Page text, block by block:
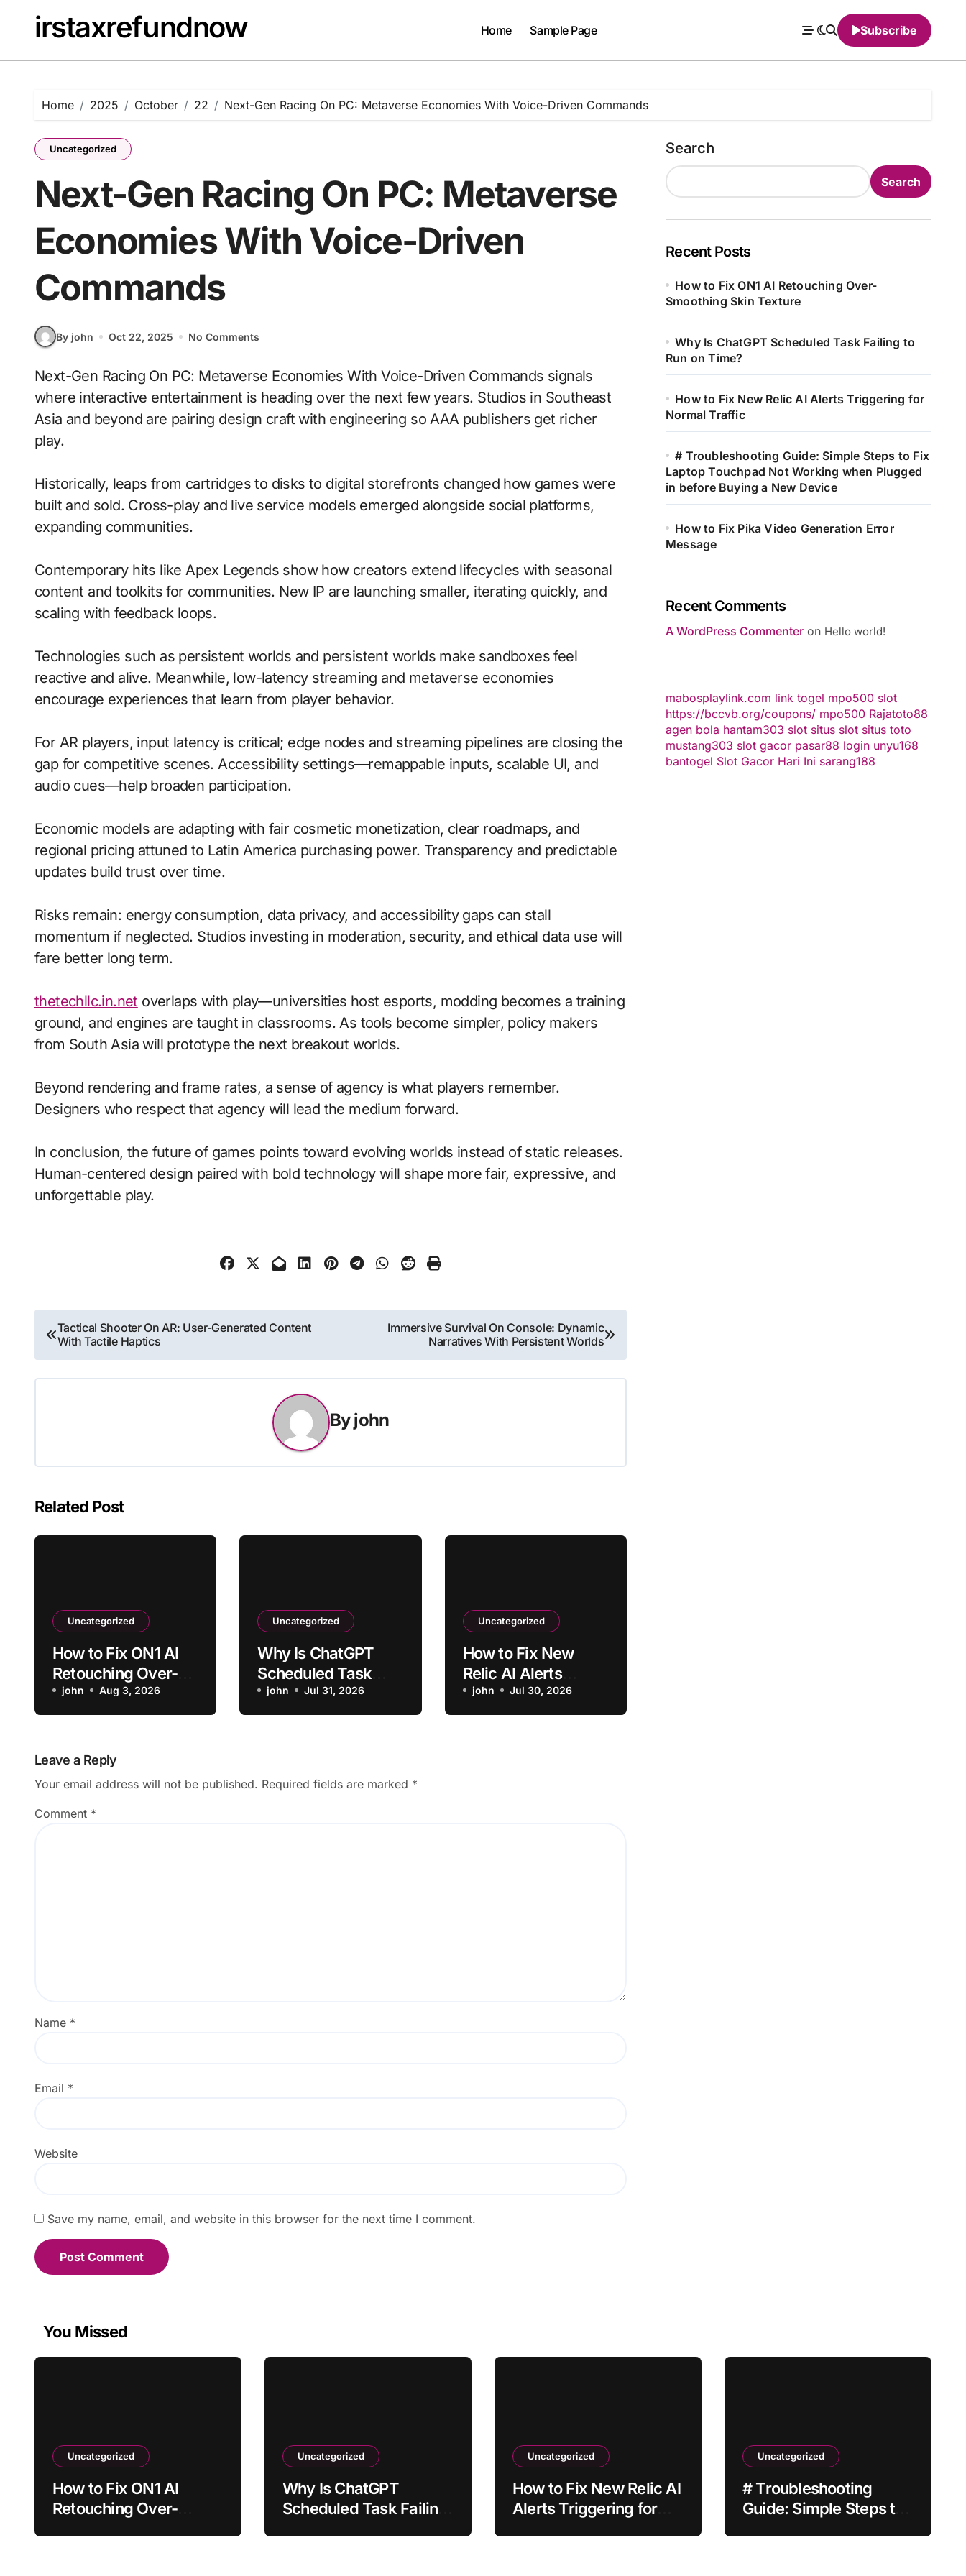
contentirstaxrefundnow Home Sample Page Subscribe
Home 2025 October 22 Next-Gen Racing On PC: Metaverse Economies With Voice-Driven Commands
Uncategorized
Next-Gen Racing On PC: Metaverse
Economies With Voice-Driven
Commands
By john Oct 22, 2025 No Comments
Next-Gen Racing On PC: Metaverse Economies With Voice-Driven Commands signals
where interactive entertainment is heading over the next few years. Studios in Southeast
Asia and beyond are pairing design craft with engineering so AAA publishers get richer
play.
Historically, leaps from cartridges to disks to digital storefronts changed how games were
built and sold. Cross-play and live service models emerged alongside social platforms,
expanding communities.
Contemporary hits like Apex Legends show how creators extend lifecycles with seasonal
content and toolkits for communities. New IP are launching smaller, iterating quickly, and
scaling with feedback loops.
Technologies such as persistent worlds and persistent worlds make sandboxes feel
reactive and alive. Meanwhile, low-latency streaming and metaverse economies
encourage experiences that learn from player behavior.
For AR players, input latency is critical; edge nodes and streaming pipelines are closing the
gap for competitive scenes. Accessibility settings—remappable inputs, scalable UI, and
audio cues—help broaden participation.
Economic models are adapting with fair cosmetic monetization, clear roadmaps, and
regional pricing attuned to Latin America purchasing power. Transparency and predictable
updates build trust over time.
Risks remain: energy consumption, data privacy, and accessibility gaps can stall
momentum if neglected. Studios investing in moderation, security, and ethical data use will
fare better long term.
thetechllc.in.net overlaps with play—universities host esports, modding becomes a training
ground, and engines are taught in classrooms. As tools become simpler, policy makers
from South Asia will prototype the next breakout worlds.
Beyond rendering and frame rates, a sense of agency is what players remember.
Designers who respect that agency will lead the medium forward.
In conclusion, the future of games points toward evolving worlds instead of static releases.
Human-centered design paired with bold technology will shape more fair, expressive, and
unforgettable play.
Post
navigation
Tactical Shooter On AR: User-Generated Content
With Tactile Haptics
Immersive Survival On Console: Dynamic
Narratives With Persistent Worlds
Byjohn
Related Post
Uncategorized
How to Fix ON1 AI
Retouching Over-
Smoothing Skin
Texture
john Aug 3, 2026
Uncategorized
Why Is ChatGPT
Scheduled Task
Failing to Run on
Time?
john Jul 31, 2026
Uncategorized
How to Fix New
Relic AI Alerts
Triggering for
Normal Traffic
john Jul 30, 2026
Leave a Reply
Your email address will not be published. Required fields are marked *
Comment *
Name *
Email *
Website
Save my name, email, and website in this browser for the next time I comment.
Search
Search
Recent Posts
How to Fix ON1 AI Retouching Over-
Smoothing Skin Texture
Why Is ChatGPT Scheduled Task Failing to
Run on Time?
How to Fix New Relic AI Alerts Triggering for
Normal Traffic
# Troubleshooting Guide: Simple Steps to Fix
Laptop Touchpad Not Working when Plugged
in before Buying a New Device
How to Fix Pika Video Generation Error
Message
Recent Comments
A WordPress Commenter on Hello world!
mabosplaylink.com link togel mpo500 slot
https://bccvb.org/coupons/ mpo500 Rajatoto88
agen bola hantam303 slot situs slot situs toto
mustang303 slot gacor pasar88 login unyu168
bantogel Slot Gacor Hari Ini sarang188
You Missed
Uncategorized
How to Fix ON1 AI
Retouching Over-
Uncategorized
Why Is ChatGPT
Scheduled Task Failing
Uncategorized
How to Fix New Relic AI
Alerts Triggering for
Uncategorized
# Troubleshooting
Guide: Simple Steps to